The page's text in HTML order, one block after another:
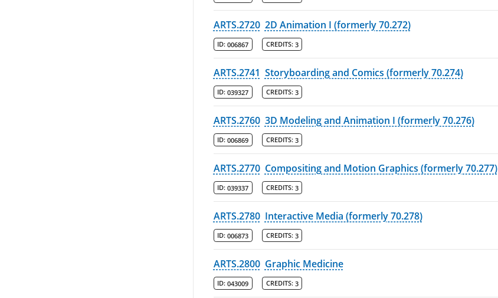
ARTS.2720 2D Animation I (formerly 70.272)
ID: 006867 CREDITS: 3
ARTS.2741 Storyboarding and Comics (formerly 70.274)
ID: 039327 CREDITS: 3
ARTS.2760 3D Modeling and Animation I (formerly 70.276)
ID: 006869 CREDITS: 3
ARTS.2770 Compositing and Motion Graphics (formerly 70.277)
ID: 039337 CREDITS: 3
ARTS.2780 Interactive Media (formerly 70.278)
ID: 006873 CREDITS: 3
ARTS.2800 Graphic Medicine
ID: 043009 CREDITS: 3